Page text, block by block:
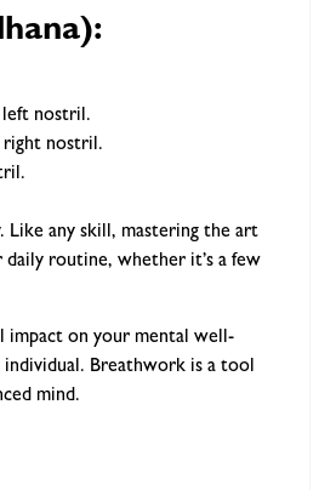
left nostril.
right nostril.
Like any skill, mastering the art
routine, whether it’s a few
impact on your mental well-
individual. Breathwork is a tool
mind.